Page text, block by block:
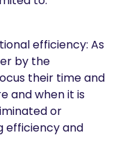
efficiency: As
by the
their time and
and when it is
or
efficiency and